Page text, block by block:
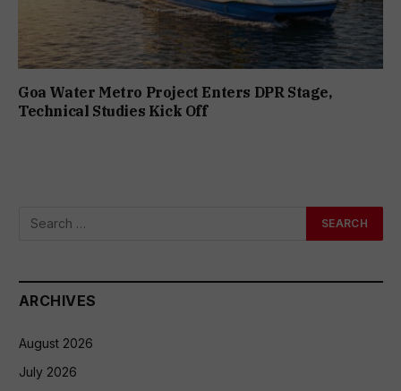
Goa Water Metro Project Enters DPR Stage,
Technical Studies Kick Off
ARCHIVES
August 2026
July 2026